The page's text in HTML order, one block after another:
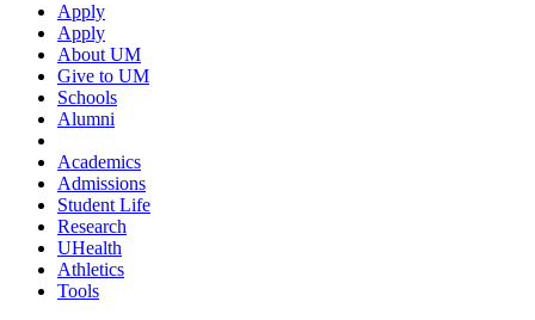
Apply
Apply
About UM
Give to UM
Schools
Alumni
Academics
Admissions
Student Life
Research
UHealth
Athletics
Tools